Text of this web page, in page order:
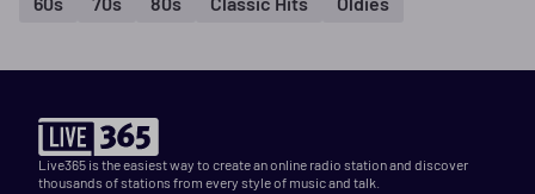
Live365 is the easiest way to create an online radio station and discover
thousands of stations from every style of music and talk.